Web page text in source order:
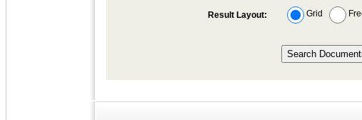
Result Layout: Grid